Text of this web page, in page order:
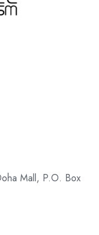
Mall, P.O. Box